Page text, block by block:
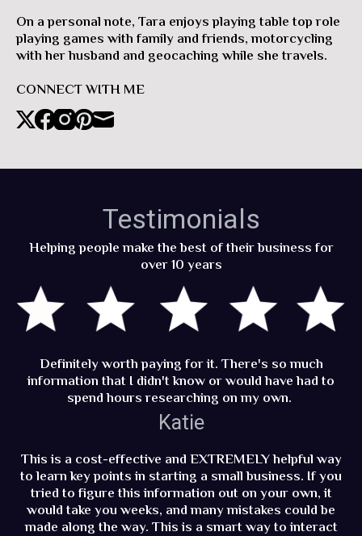
On a personal note, Tara enjoys playing table top role
playing games with family and friends, motorcycling
with her husband and geocaching while she travels.
CONNECT WITH ME
X Facebook
Instagram
Pinterest
Mail
Testimonials
Helping people make the best of their business for
over 10 years
Katie
Definitely worth paying for it. There's so much
information that I didn't know or would have had to
spend hours researching on my own.
This is a cost-effective and EXTREMELY helpful way
to learn key points in starting a small business. If you
tried to figure this information out on your own, it
would take you weeks, and many mistakes could be
made along the way. This is a smart way to interact